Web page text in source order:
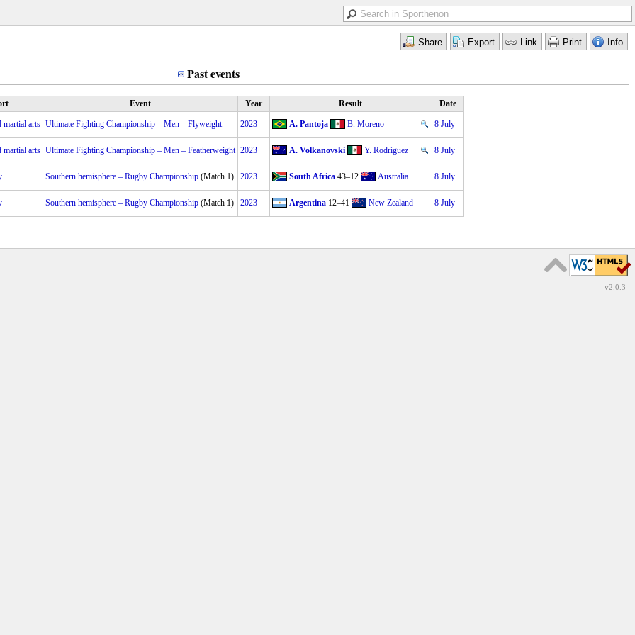
Past events
Event Year Result Date
martial arts Ultimate Fighting Championship – Men – Flyweight 2023 A. Pantoja B. Moreno 8 July
martial arts Ultimate Fighting Championship – Men – Featherweight 2023 A. Volkanovski Y. Rodríguez 8 July
Southern hemisphere – Rugby Championship(Match 1) 2023 South Africa43–12 Australia 8 July
Southern hemisphere – Rugby Championship(Match 1) 2023 Argentina12–41 New Zealand 8 July
v2.0.3